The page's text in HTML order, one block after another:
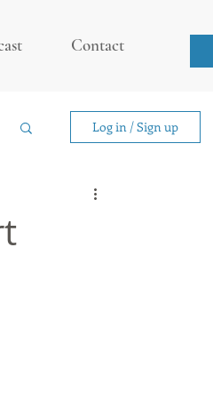
Contact
Log in / Sign up